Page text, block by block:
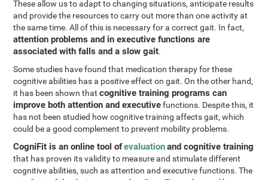
These allow us to adapt to changing situations, anticipate results
and provide the resources to carry out more than one activity at
the same time. All of this is necessary for a correct gait. In fact,
attention problems and in executive functions are
associated with falls and a slow gait.
Some studies have found that medication therapy for these
cognitive abilities has a positive effect on gait. On the other hand,
it has been shown thatcognitive training programs can
improve both attention and executivefunctions. Despite this, it
has not been studied how cognitive training affects gait, which
could be a good complement to prevent mobility problems.
CogniFit is an online tool ofevaluationand cognitive training
that has proven its validity to measure and stimulate different
cognitive abilities, such as attention and executive functions. The